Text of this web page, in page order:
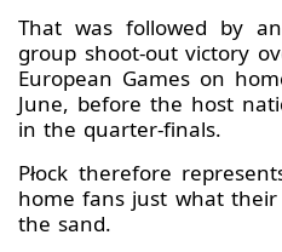
That was followed by
group shoot-out victory
European Games on
June, before the host
in the quarter-finals.
Płock therefore
home fans just what
the sand.